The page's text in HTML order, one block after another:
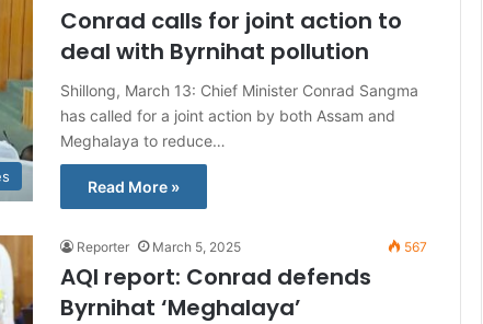
Conrad calls for joint action to
deal with Byrnihat pollution
Shillong, March 13: Chief Minister Conrad Sangma
has called for a joint action by both Assam and
Meghalaya to reduce…
Read More »
Reporter March 5, 2025 567
AQI report: Conrad defends
Byrnihat ‘Meghalaya’